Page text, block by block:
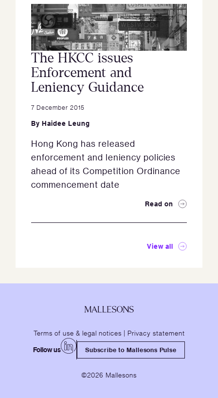
The HKCC issues
Enforcement and
Leniency Guidance
7 December 2015
By Haidee Leung
Hong Kong has released
enforcement and leniency policies
ahead of its Competition Ordinance
commencement date
Read on
View all
Terms of use & legal notices | Privacy statement
Follow us Subscribe to Mallesons Pulse
©2026 Mallesons